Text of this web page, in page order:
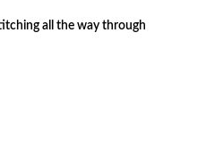
all the way through